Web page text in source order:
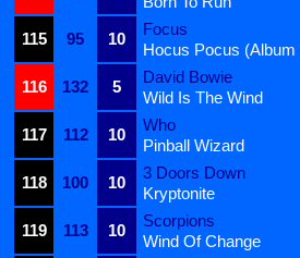
115
95 10
Focus
Hocus Pocus (Album
116
132 5
David Bowie
Wild Is The Wind
117
112 10
Who
Pinball Wizard
118
100 10
3 Doors Down
Kryptonite
119
113 10
Scorpions
Wind Of Change